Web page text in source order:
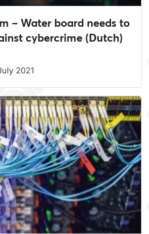
– Water board needs to
cybercrime (Dutch)
2021